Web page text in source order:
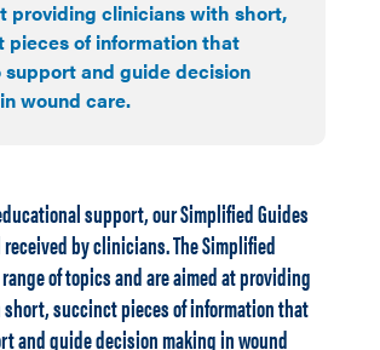
providing clinicians with short,
pieces of information that
support and guide decision
wound care.
support, our Simplified Guides
by clinicians. The Simplified
of topics and are aimed at providing
succinct pieces of information that
and guide decision making in wound